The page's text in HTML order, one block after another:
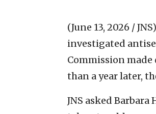
(June 13, 2026 / JNS)
investigated
Commission
than a year later,
JNS asked